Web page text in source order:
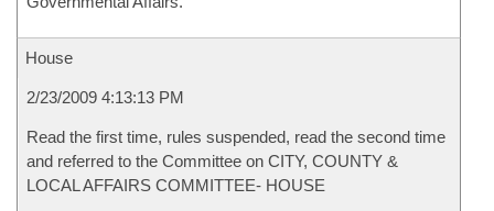
House
2/23/2009 4:13:13 PM
Read the first time, rules suspended, read the second time
and referred to the Committee on CITY, COUNTY &
LOCAL AFFAIRS COMMITTEE- HOUSE